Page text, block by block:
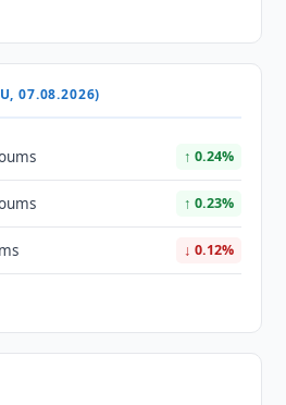
07.08.2026)
↑ 0.24%
↑ 0.23%
↓ 0.12%